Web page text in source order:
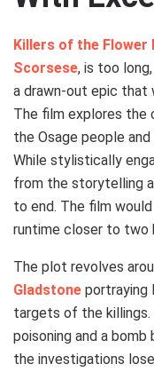
Killers of the Flower
Scorsese, is too
a drawn-out epic that
The film explores the
the Osage people
While stylistically
from the storytelling
to end. The film
runtime closer to two
The plot revolves
Gladstone portraying
targets of the
poisoning and a
the investigations